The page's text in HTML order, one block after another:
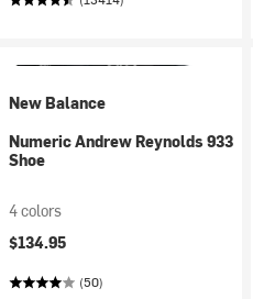
New Balance
Numeric Andrew Reynolds 933
Shoe
4 colors
$134.95
(50)